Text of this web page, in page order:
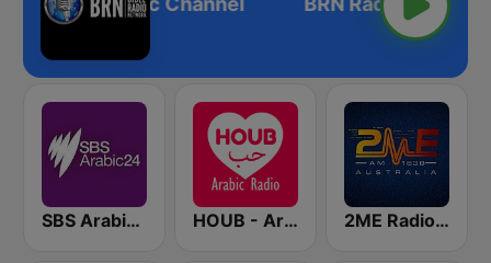
SBS Arabic24 HOUB - Arabic Radio 2ME Radio Arabic